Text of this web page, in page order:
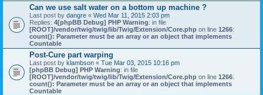
Can we use salt water on a bottom up machine ?
Last post by dangre « Wed Mar 11, 2015 2:03 pm
Replies: 4[phpBB Debug] PHP Warning: in file
[ROOT]/vendor/twig/twig/lib/Twig/Extension/Core.php on line 1266:
count(): Parameter must be an array or an object that implements
Countable
Post-Cure part warping
Last post by klambson « Tue Mar 03, 2015 10:16 pm
[phpBB Debug] PHP Warning: in file
[ROOT]/vendor/twig/twig/lib/Twig/Extension/Core.php on line 1266:
count(): Parameter must be an array or an object that implements
Countable